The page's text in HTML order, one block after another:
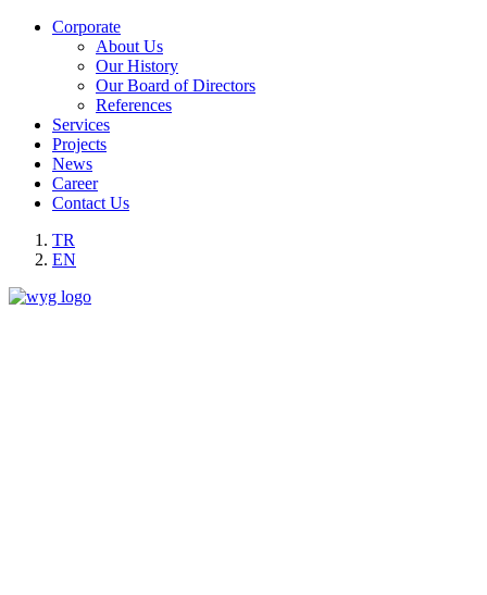
Corporate
About Us
Our History
Our Board of Directors
References
Services
Projects
News
Career
Contact Us
TR
EN